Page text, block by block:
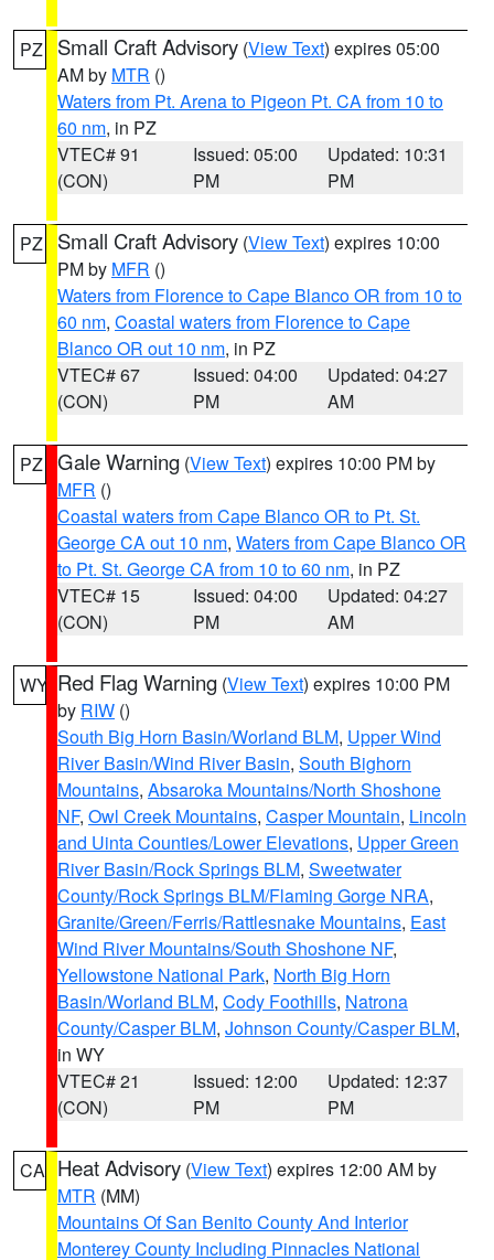
PZ Small Craft Advisory (View Text) expires 05:00
AM by MTR ()
Waters from Pt. Arena to Pigeon Pt. CA from 10 to
60 nm, in PZ
VTEC# 91
(CON)
Issued: 05:00
PM
Updated: 10:31
PM
PZ Small Craft Advisory (View Text) expires 10:00
PM by MFR ()
Waters from Florence to Cape Blanco OR from 10 to
60 nm, Coastal waters from Florence to Cape
Blanco OR out 10 nm, in PZ
VTEC# 67
(CON)
Issued: 04:00
PM
Updated: 04:27
AM
PZ Gale Warning (View Text) expires 10:00 PM by
MFR ()
Coastal waters from Cape Blanco OR to Pt. St.
George CA out 10 nm, Waters from Cape Blanco OR
to Pt. St. George CA from 10 to 60 nm, in PZ
VTEC# 15
(CON)
Issued: 04:00
PM
Updated: 04:27
AM
WY Red Flag Warning (View Text) expires 10:00 PM
by RIW ()
South Big Horn Basin/Worland BLM, Upper Wind
River Basin/Wind River Basin, South Bighorn
Mountains, Absaroka Mountains/North Shoshone
NF, Owl Creek Mountains, Casper Mountain, Lincoln
and Uinta Counties/Lower Elevations, Upper Green
River Basin/Rock Springs BLM, Sweetwater
County/Rock Springs BLM/Flaming Gorge NRA,
Granite/Green/Ferris/Rattlesnake Mountains, East
Wind River Mountains/South Shoshone NF,
Yellowstone National Park, North Big Horn
Basin/Worland BLM, Cody Foothills, Natrona
County/Casper BLM, Johnson County/Casper BLM,
in WY
VTEC# 21
(CON)
Issued: 12:00
PM
Updated: 12:37
PM
CA Heat Advisory (View Text) expires 12:00 AM by
MTR (MM)
Mountains Of San Benito County And Interior
Monterey County Including Pinnacles National